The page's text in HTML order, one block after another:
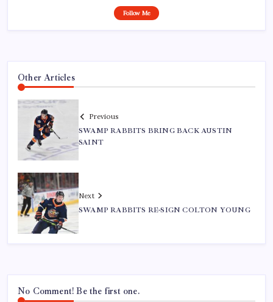
Follow Me
Other Articles
Previous
SWAMP RABBITS BRING BACK AUSTIN
SAINT
Next
SWAMP RABBITS RE-SIGN COLTON YOUNG
No Comment! Be the first one.